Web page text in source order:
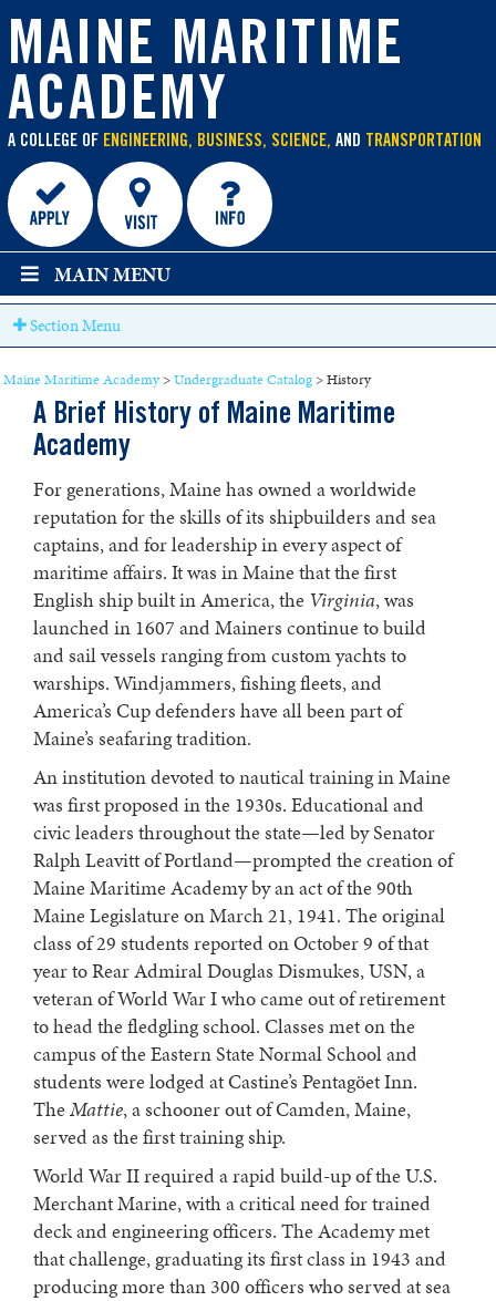
MAINE MARITIME
ACADEMY
A COLLEGE OF ENGINEERING, BUSINESS, SCIENCE, AND TRANSPORTATION
content
MAIN MENU
Section Menu
Maine Maritime Academy>Undergraduate Catalog>History
A Brief History of Maine Maritime
Academy
For generations, Maine has owned a worldwide
reputation for the skills of its shipbuilders and sea
captains, and for leadership in every aspect of
maritime affairs. It was in Maine that the first
English ship built in America, the Virginia, was
launched in 1607 and Mainers continue to build
and sail vessels ranging from custom yachts to
warships. Windjammers, fishing fleets, and
America’s Cup defenders have all been part of
Maine’s seafaring tradition.
An institution devoted to nautical training in Maine
was first proposed in the 1930s. Educational and
civic leaders throughout the state—led by Senator
Ralph Leavitt of Portland—prompted the creation of
Maine Maritime Academy by an act of the 90th
Maine Legislature on March 21, 1941. The original
class of 29 students reported on October 9 of that
year to Rear Admiral Douglas Dismukes, USN, a
veteran of World War I who came out of retirement
to head the fledgling school. Classes met on the
campus of the Eastern State Normal School and
students were lodged at Castine’s Pentagöet Inn.
The Mattie, a schooner out of Camden, Maine,
served as the first training ship.
World War II required a rapid build-up of the U.S.
Merchant Marine, with a critical need for trained
deck and engineering officers. The Academy met
that challenge, graduating its first class in 1943 and
producing more than 300 officers who served at sea